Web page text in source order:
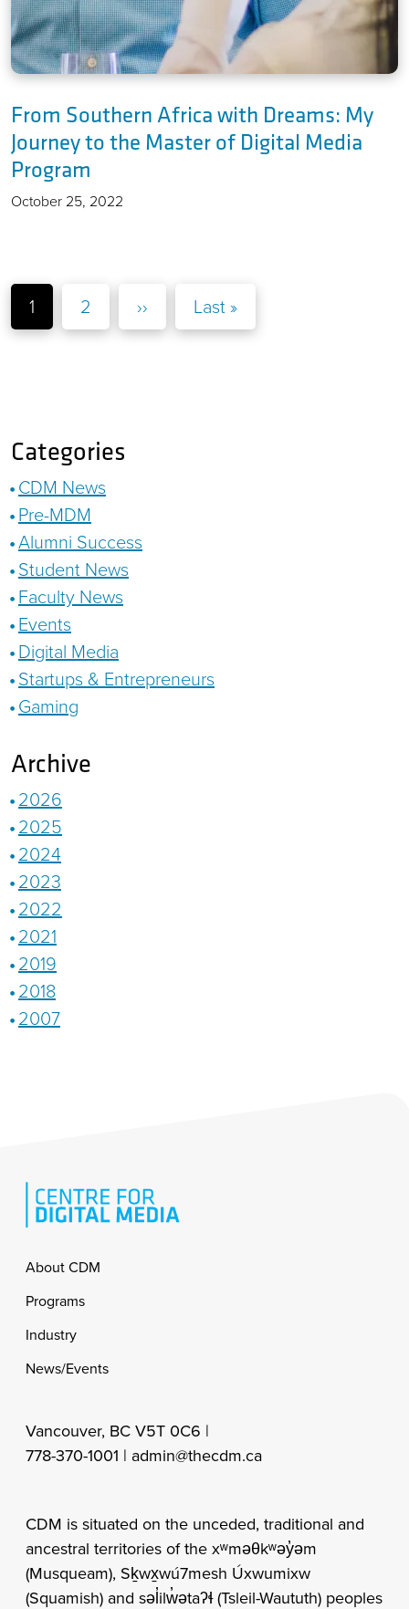
From Southern Africa with Dreams: My
Journey to the Master of Digital Media
Program
October 25, 2022
Pagination
Page
1 Page
2 Next page
›› Last page
Last »
Categories
CDM News
Pre-MDM
Alumni Success
Student News
Faculty News
Events
Digital Media
Startups & Entrepreneurs
Gaming
Archive
2026
2025
2024
2023
2022
2021
2019
2018
2007
Footer
About CDM
Programs
Industry
News/Events
Vancouver, BC V5T 0C6 |
778-370-1001 | admin@thecdm.ca
CDM is situated on the unceded, traditional and
ancestral territories of the xʷməθkʷəy̓əm
(Musqueam), Sḵwx̱wú7mesh Úxwumixw
(Squamish) and səl̓ilw̓ətaʔɬ (Tsleil-Waututh) peoples